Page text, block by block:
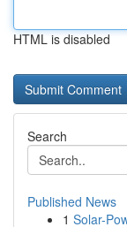
HTML is disabled
Search
Published News
1 Solar-